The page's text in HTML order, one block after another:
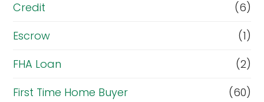
Credit
(6)
Escrow
(1)
FHA Loan
(2)
First Time Home Buyer
(60)